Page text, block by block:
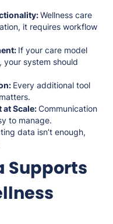
Wellness care
it requires workflow
If your care model
your system should
Every additional tool
at Scale:Communication
to manage.
data isn’t enough,
Supports